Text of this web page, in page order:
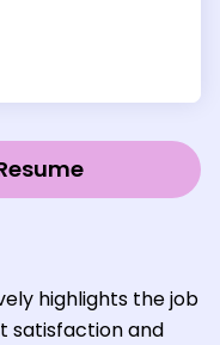
highlights the job
satisfaction and